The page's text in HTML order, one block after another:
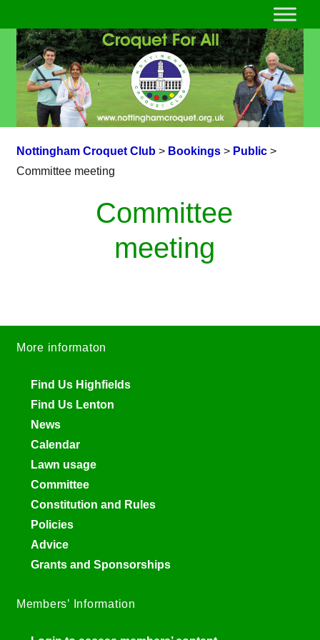
Nottingham Croquet Club> Bookings> Public>
Committee meeting
Committee
meeting
More informaton
Find Us Highfields
Find Us Lenton
News
Calendar
Lawn usage
Committee
Constitution and Rules
Policies
Advice
Grants and Sponsorships
Members’ Information